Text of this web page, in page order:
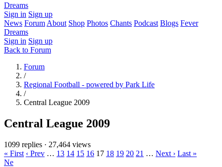
Dreams
Sign in Sign up
News Forum About Shop Photos Chants Podcast Blogs Fever
Dreams
Sign in Sign up
Back to Forum
Forum
/
Regional Football - powered by Park Life
/
Central League 2009
Central League 2009
1099 replies · 27,464 views
« First ‹ Prev … 13 14 15 16 17 18 19 20 21 … Next › Last »
Ne